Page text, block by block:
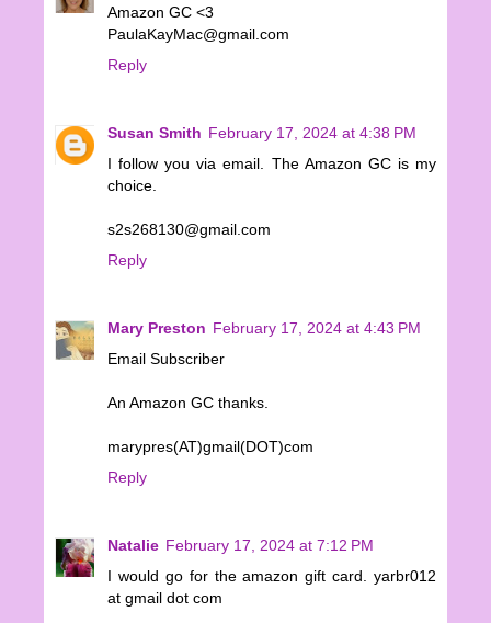
Amazon GC <3
PaulaKayMac@gmail.com
Reply
Susan Smith February 17, 2024 at 4:38 PM
I follow you via email. The Amazon GC is my
choice.
s2s268130@gmail.com
Reply
Mary Preston February 17, 2024 at 4:43 PM
Email Subscriber
An Amazon GC thanks.
marypres(AT)gmail(DOT)com
Reply
Natalie February 17, 2024 at 7:12 PM
I would go for the amazon gift card. yarbr012
at gmail dot com